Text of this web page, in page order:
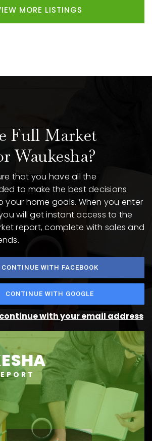
MORE LISTINGS
Full Market
Waukesha?
that you have all the
to make the best decisions
your home goals. When you enter
will get instant access to the
report, complete with sales and
CONTINUE WITH FACEBOOK
CONTINUE WITH GOOGLE
with your email address